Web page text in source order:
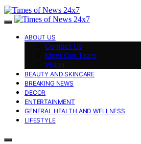
ABOUT US
Contact Us
Meet Our Team
Vision
BEAUTY AND SKINCARE
BREAKING NEWS
DECOR
ENTERTAINMENT
GENERAL HEALTH AND WELLNESS
LIFESTYLE